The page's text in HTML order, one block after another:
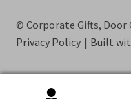
© Corporate Gifts, Door
Privacy Policy
Built